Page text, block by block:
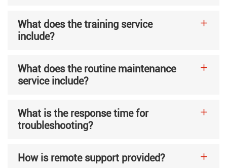
What does the training service
include?
What does the routine maintenance
service include?
What is the response time for
troubleshooting?
How is remote support provided?